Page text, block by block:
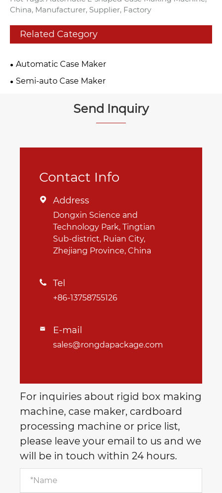
China, Manufacturer, Supplier, Factory
Related Category
Automatic Case Maker
Semi-auto Case Maker
Send Inquiry
Contact Info
 Address
Dongxin Science and
Technology Park, Tingtian
Sub-district, Ruian City,
Zhejiang Province, China
 Tel
+86-13758755126
 E-mail
sales@rongdapackage.com
For inquiries about rigid box making
machine, case maker, cardboard
processing machine or price list,
please leave your email to us and we
will be in touch within 24 hours.